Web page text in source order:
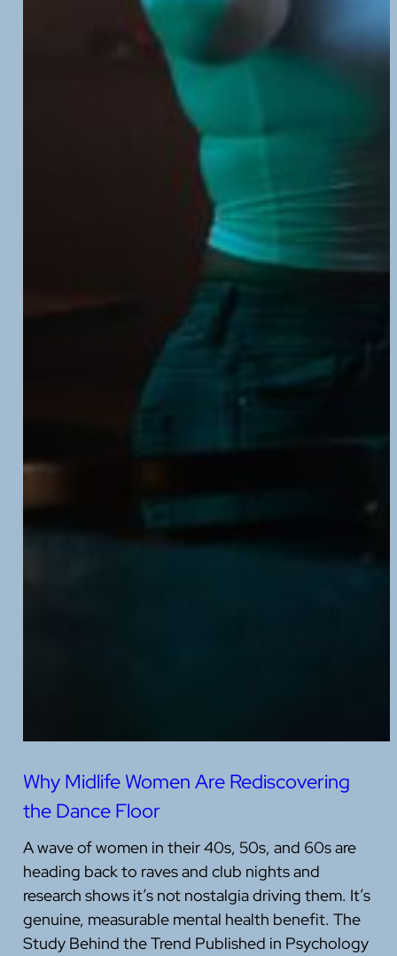
Why Midlife Women Are Rediscovering
the Dance Floor
A wave of women in their 40s, 50s, and 60s are
heading back to raves and club nights and
research shows it’s not nostalgia driving them. It’s
genuine, measurable mental health benefit. The
Study Behind the Trend Published in Psychology